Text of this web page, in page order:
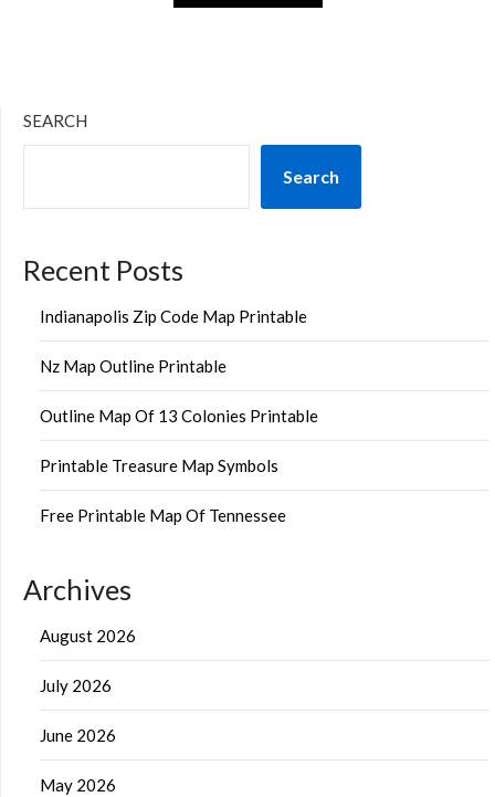
SEARCH
Search
Recent Posts
Indianapolis Zip Code Map Printable
Nz Map Outline Printable
Outline Map Of 13 Colonies Printable
Printable Treasure Map Symbols
Free Printable Map Of Tennessee
Archives
August 2026
July 2026
June 2026
May 2026